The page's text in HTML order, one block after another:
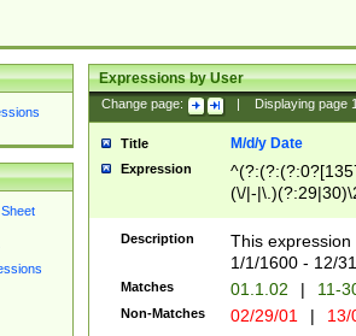
Expressions by User
Change page: Displaying page
Title M/d/y Date
Expression
(\/|-
(?:1[0-2]))(\/|-
\d{2})$
Description
This
1/1/1600 - 12/
Matches 01.1.02 | 11-
Non-Matches 02/29/01 |